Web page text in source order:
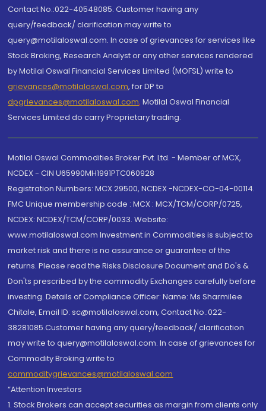
Contact No.:022-40548085. Customer having any
query/feedback/ clarification may write to
query@motilaloswal.com. In case of grievances for services like
Stock Broking, Research Analyst or any other services rendered
by Motilal Oswal Financial Services Limited (MOFSL) write to
grievances@motilaloswal.com, for DP to
dpgrievances@motilaloswal.com, Motilal Oswal Financial
Services Limited do carry Proprietary trading.
Motilal Oswal Commodities Broker Pvt. Ltd. - Member of MCX,
NCDEX - CIN U65990MH1991PTC060928
Registration Numbers: MCX 29500, NCDEX -NCDEX-CO-04-00114.
FMC Unique membership code : MCX : MCX/TCM/CORP/0725,
NCDEX: NCDEX/TCM/CORP/0033. Website:
www.motilaloswal.com Investment in Commodities is subject to
market risk and there is no assurance or guarantee of the
returns. Please read the Risks Disclosure Document and Do's &
Don'ts prescribed by the commodity Exchanges carefully before
investing. Details of Compliance Officer: Name: Ms Sharmilee
Chitale, Email ID: sc@motilaloswal.com, Contact No.:022-
38281085.Customer having any query/feedback/ clarification
may write to query@motilaloswal.com. In case of grievances for
Commodity Broking write to
commoditygrievances@motilaloswal.com
“Attention Investors
1. Stock Brokers can accept securities as margin from clients only